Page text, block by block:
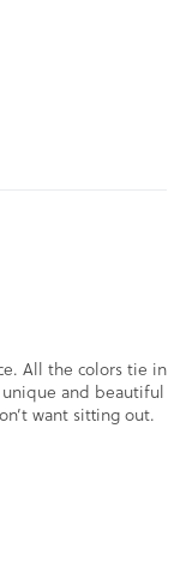
All the colors tie in
and beautiful
want sitting out.